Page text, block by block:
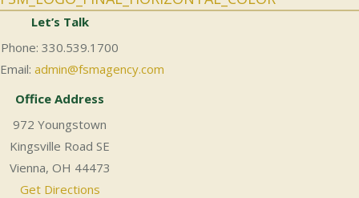
Let’s Talk
Phone: 330.539.1700
Email: admin@fsmagency.com
Office Address
972 Youngstown
Kingsville Road SE
Vienna, OH 44473
Get Directions